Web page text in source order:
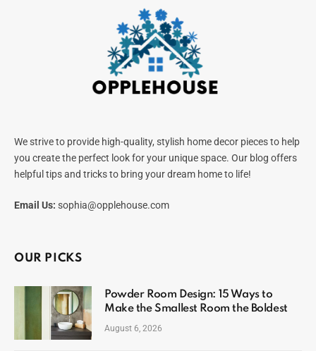
We strive to provide high-quality, stylish home decor pieces to help
you create the perfect look for your unique space. Our blog offers
helpful tips and tricks to bring your dream home to life!
Email Us: sophia@opplehouse.com
OUR PICKS
Powder Room Design: 15 Ways to
Make the Smallest Room the Boldest
August 6, 2026